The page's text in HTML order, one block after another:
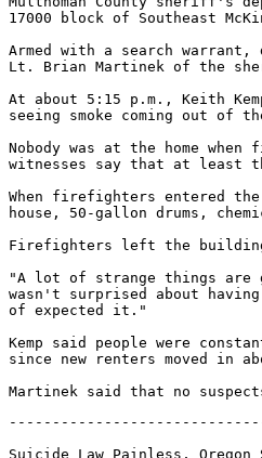
17000 block of Southeast
Armed with a search
Lt. Brian Martinek of the
At about 5:15 p.m., Keith
seeing smoke coming out of
Nobody was at the home
witnesses say that at least
When firefighters entered
house, 50-gallon drums,
Firefighters left the
"A lot of strange things are
wasn't surprised about
of expected it."
Kemp said people were
since new renters moved in
Suicide Law Painless,